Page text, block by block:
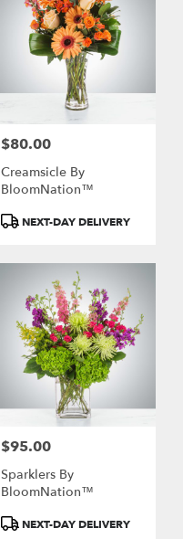
Price:
$80.00
Creamsicle By
BloomNation™
ProductNEXT-DAY DELIVERY
Price:
$95.00
Sparklers By
BloomNation™
ProductNEXT-DAY DELIVERY